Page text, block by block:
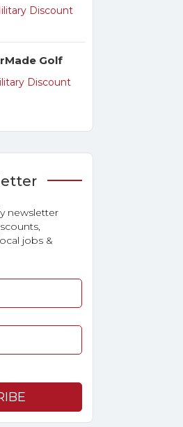
Discount
Golf
Discount
newsletter
jobs &